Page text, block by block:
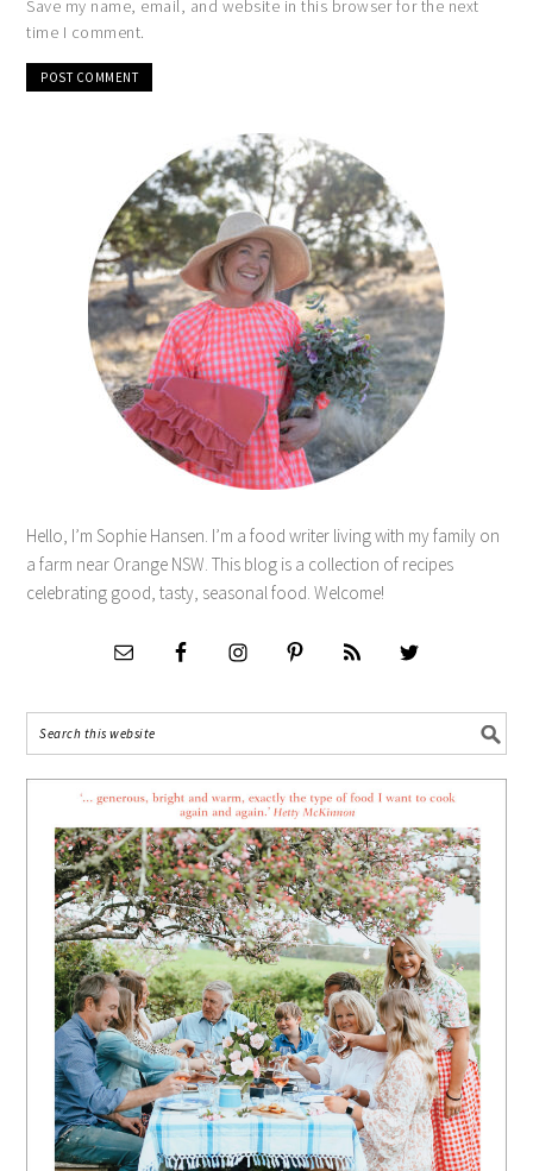
Save my name, email, and website in this browser for the next
time I comment.
Hello, I’m Sophie Hansen. I’m a food writer living with my family on
a farm near Orange NSW. This blog is a collection of recipes
celebrating good, tasty, seasonal food. Welcome!